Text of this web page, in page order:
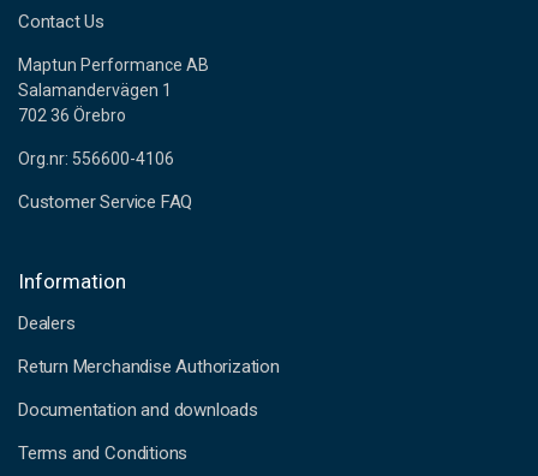
Contact Us
Maptun Performance AB
Salamandervägen 1
702 36 Örebro
Org.nr: 556600-4106
Customer Service FAQ
Information
Dealers
Return Merchandise Authorization
Documentation and downloads
Terms and Conditions